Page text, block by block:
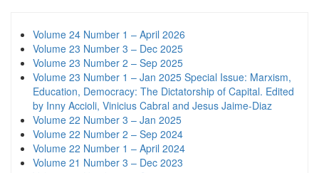
Volume 24 Number 1 – April 2026
Volume 23 Number 3 – Dec 2025
Volume 23 Number 2 – Sep 2025
Volume 23 Number 1 – Jan 2025 Special Issue: Marxism,
Education, Democracy: The Dictatorship of Capital. Edited
by Inny Accioli, Vinicius Cabral and Jesus Jaime-Diaz
Volume 22 Number 3 – Jan 2025
Volume 22 Number 2 – Sep 2024
Volume 22 Number 1 – April 2024
Volume 21 Number 3 – Dec 2023